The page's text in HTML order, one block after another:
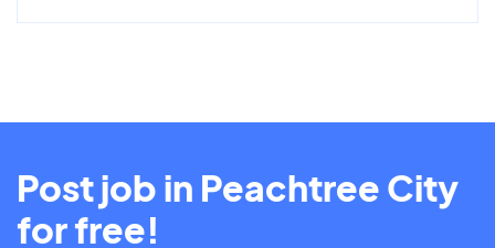
Post job in Peachtree City
for free!